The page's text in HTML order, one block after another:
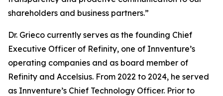
shareholders and business partners.”
Dr. Grieco currently serves as the founding Chief
Executive Officer of Refinity, one of Innventure’s
operating companies and as board member of
Refinity and Accelsius. From 2022 to 2024, he served
as Innventure’s Chief Technology Officer. Prior to